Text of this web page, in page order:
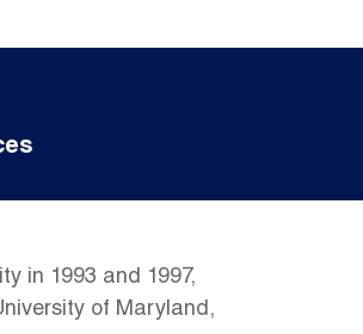
in 1993 and 1997,
of Maryland,